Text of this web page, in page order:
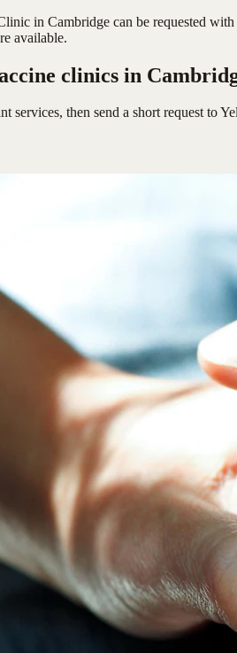
in Cambridge can be requested
available.
clinics in
services, then send a short request to